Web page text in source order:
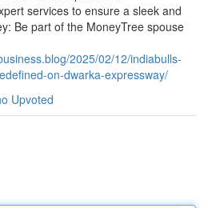
services to ensure a sleek and
Be part of the MoneyTree spouse
2025/02/12/indiabulls-
on-dwarka-expressway/
Upvoted